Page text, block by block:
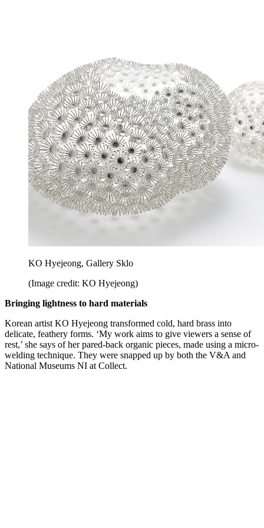
KO Hyejeong, Gallery Sklo
(Image credit: KO Hyejeong)
Bringing lightness to hard materials
Korean artist KO Hyejeong transformed cold, hard brass into
delicate, feathery forms. ‘My work aims to give viewers a sense of
rest,’ she says of her pared-back organic pieces, made using a micro-
welding technique. They were snapped up by both the V&A and
National Museums NI at Collect.